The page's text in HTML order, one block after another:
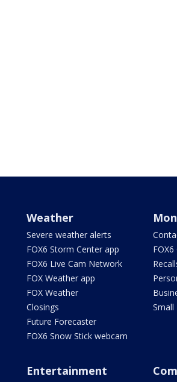
Weather
Severe weather alerts
FOX6 Storm Center app
FOX6 Live Cam Network
FOX Weather app
FOX Weather
Closings
Future Forecaster
FOX6 Snow Stick webcam
FOX6
Small
Entertainment